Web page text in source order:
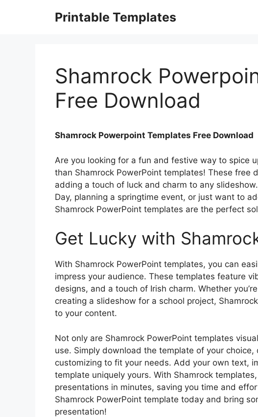
Printable Templates
Shamrock
Free Download
Shamrock Powerpoint Templates Free Download
Are you looking for a fun and festive way to spice
than Shamrock PowerPoint templates! These
adding a touch of luck and charm to any
Day, planning a springtime event, or just want to
Shamrock PowerPoint templates are the perfect
Get Lucky with
With Shamrock PowerPoint templates, you can
impress your audience. These templates feature
designs, and a touch of Irish charm. Whether
creating a slideshow for a school project,
to your content.
Not only are Shamrock PowerPoint templates
use. Simply download the template of your
customizing to fit your needs. Add your own text,
template uniquely yours. With Shamrock
presentations in minutes, saving you time and
Shamrock PowerPoint template today and bring
presentation!